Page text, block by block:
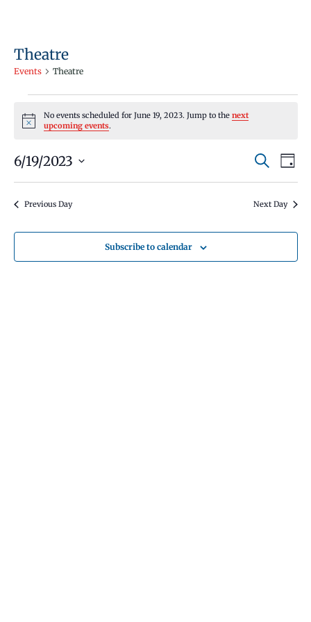
Theatre
Events Theatre
for
19,
2023
Notice
No events scheduled for June 19, 2023. Jump to thenext
upcoming events.
Events
Search
and
Search
Day
6/19/2023
Previous Day Next Day
Subscribe to calendar